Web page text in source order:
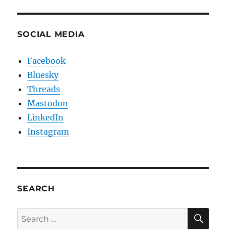
SOCIAL MEDIA
Facebook
Bluesky
Threads
Mastodon
LinkedIn
Instagram
SEARCH
Search
for: